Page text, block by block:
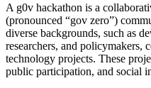
A g0v hackathon is a
(pronounced “gov zero”)
diverse backgrounds, such as
researchers, and policymakers,
technology projects. These
public participation, and social